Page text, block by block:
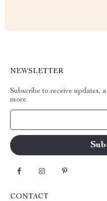
NEWSLETTER
Subscribe to receive updates,
more.
CONTACT